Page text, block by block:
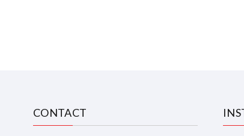
CONTACT